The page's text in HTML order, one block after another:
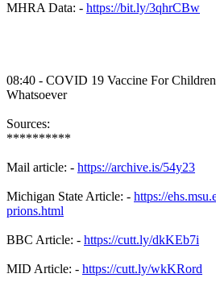
MHRA Data: - https://bit.ly/3qhrCBw
08:40 - COVID 19 Vaccine For
Whatsoever
Sources:
**********
Mail article: - https://archive.is/54y23
Michigan State Article: - https://
prions.html
BBC Article: - https://cutt.ly/dkKEb7i
MID Article: - https://cutt.ly/wkKRord